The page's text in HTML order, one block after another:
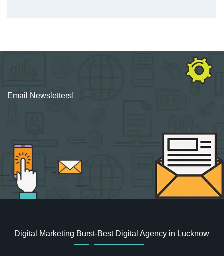
Email Newsletters!
Sign up for new Digital Marketing Burst content, updates, surveys & offers.
Digital Marketing Burst-Best Digital Agency in Lucknow